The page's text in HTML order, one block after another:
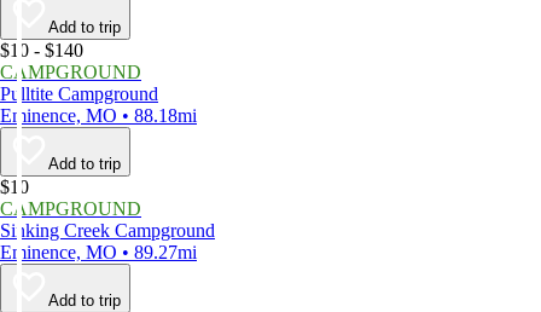
Add to trip
$10 - $140
CAMPGROUND
Pulltite Campground
Eminence, MO • 88.18mi
Add to trip
$10
CAMPGROUND
Sinking Creek Campground
Eminence, MO • 89.27mi
Add to trip